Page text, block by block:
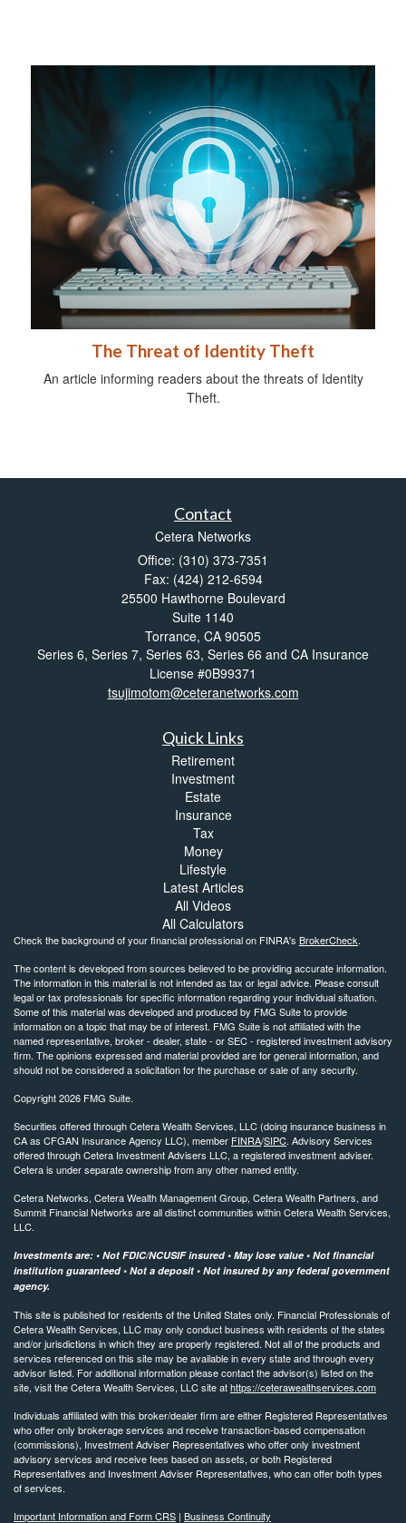
The Threat of Identity Theft
An article informing readers about the threats of Identity
Theft.
Contact
Cetera Networks
Office: (310) 373-7351
Fax: (424) 212-6594
25500 Hawthorne Boulevard
Suite 1140
Torrance, CA 90505
Series 6, Series 7, Series 63, Series 66 and CA Insurance
License #0B99371
tsujimotom@ceteranetworks.com
Quick Links
Retirement
Investment
Estate
Insurance
Tax
Money
Lifestyle
Latest Articles
All Videos
All Calculators
Check the background of your financial professional on FINRA's BrokerCheck.
The content is developed from sources believed to be providing accurate information.
The information in this material is not intended as tax or legal advice. Please consult
legal or tax professionals for specific information regarding your individual situation.
Some of this material was developed and produced by FMG Suite to provide
information on a topic that may be of interest. FMG Suite is not affiliated with the
named representative, broker - dealer, state - or SEC - registered investment advisory
firm. The opinions expressed and material provided are for general information, and
should not be considered a solicitation for the purchase or sale of any security.
Copyright 2026 FMG Suite.
Securities offered through Cetera Wealth Services, LLC (doing insurance business in
CA as CFGAN Insurance Agency LLC), member FINRA/SIPC. Advisory Services
offered through Cetera Investment Advisers LLC, a registered investment adviser.
Cetera is under separate ownership from any other named entity.
Cetera Networks, Cetera Wealth Management Group, Cetera Wealth Partners, and
Summit Financial Networks are all distinct communities within Cetera Wealth Services,
LLC.
Investments are: • Not FDIC/NCUSIF insured • May lose value • Not financial
institution guaranteed • Not a deposit • Not insured by any federal government
agency.
This site is published for residents of the United States only. Financial Professionals of
Cetera Wealth Services, LLC may only conduct business with residents of the states
and/or jurisdictions in which they are properly registered. Not all of the products and
services referenced on this site may be available in every state and through every
advisor listed. For additional information please contact the advisor(s) listed on the
site, visit the Cetera Wealth Services, LLC site athttps://ceterawealthservices.com
Individuals affiliated with this broker/dealer firm are either Registered Representatives
who offer only brokerage services and receive transaction-based compensation
(commissions), Investment Adviser Representatives who offer only investment
advisory services and receive fees based on assets, or both Registered
Representatives and Investment Adviser Representatives, who can offer both types
of services.
Important Information and Form CRS | Business Continuity